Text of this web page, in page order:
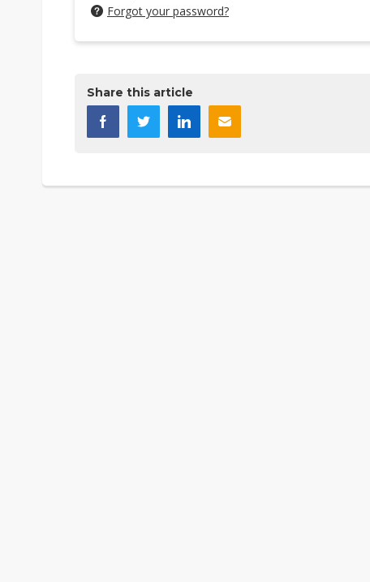
Forgot your password?
Share this article